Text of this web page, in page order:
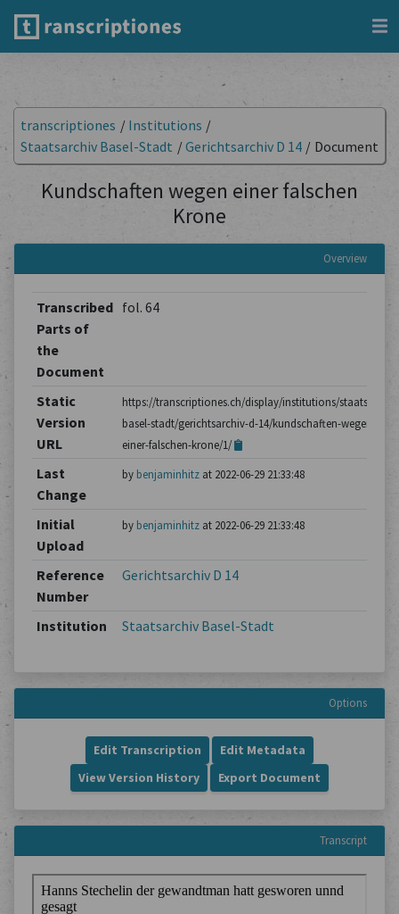
transcriptiones / Institutions /
Staatsarchiv Basel-Stadt /Gerichtsarchiv D 14 / Document
Kundschaften wegen einer falschen
Krone
Overview
Transcribed
Parts of
the
Document
fol. 64
Static
Version
URL
https://transcriptiones.ch/display/institutions/
basel-stadt/gerichtsarchiv-d-14/kundschaften-wegen-
einer-falschen-krone/1/
Last
Change
by benjaminhitzat 2022-06-29 21:33:48
Initial
Upload
by benjaminhitzat 2022-06-29 21:33:48
Reference
Number
Gerichtsarchiv D 14
Institution Staatsarchiv Basel-Stadt
Options
Edit Transcription
Edit Metadata
View Version History
Export Document
Transcript